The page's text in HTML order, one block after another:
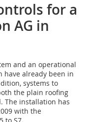
for a
AG in
and an operational
have already been in
systems to
the plain roofing
The installation has
with the